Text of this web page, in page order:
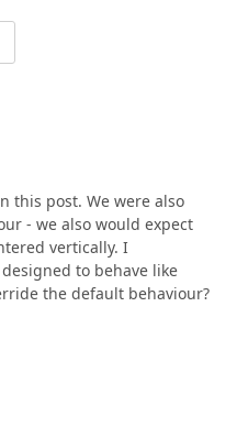
this post. We were also
- we also would expect
vertically. I
to behave like
the default behaviour?